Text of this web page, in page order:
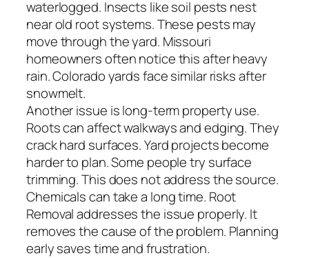
waterlogged. Insects like soil pests nest
near old root systems. These pests may
move through the yard. Missouri
homeowners often notice this after heavy
rain. Colorado yards face similar risks after
snowmelt.
Another issue is long-term property use.
Roots can affect walkways and edging. They
crack hard surfaces. Yard projects become
harder to plan. Some people try surface
trimming. This does not address the source.
Chemicals can take a long time. Root
Removal addresses the issue properly. It
removes the cause of the problem. Planning
early saves time and frustration.